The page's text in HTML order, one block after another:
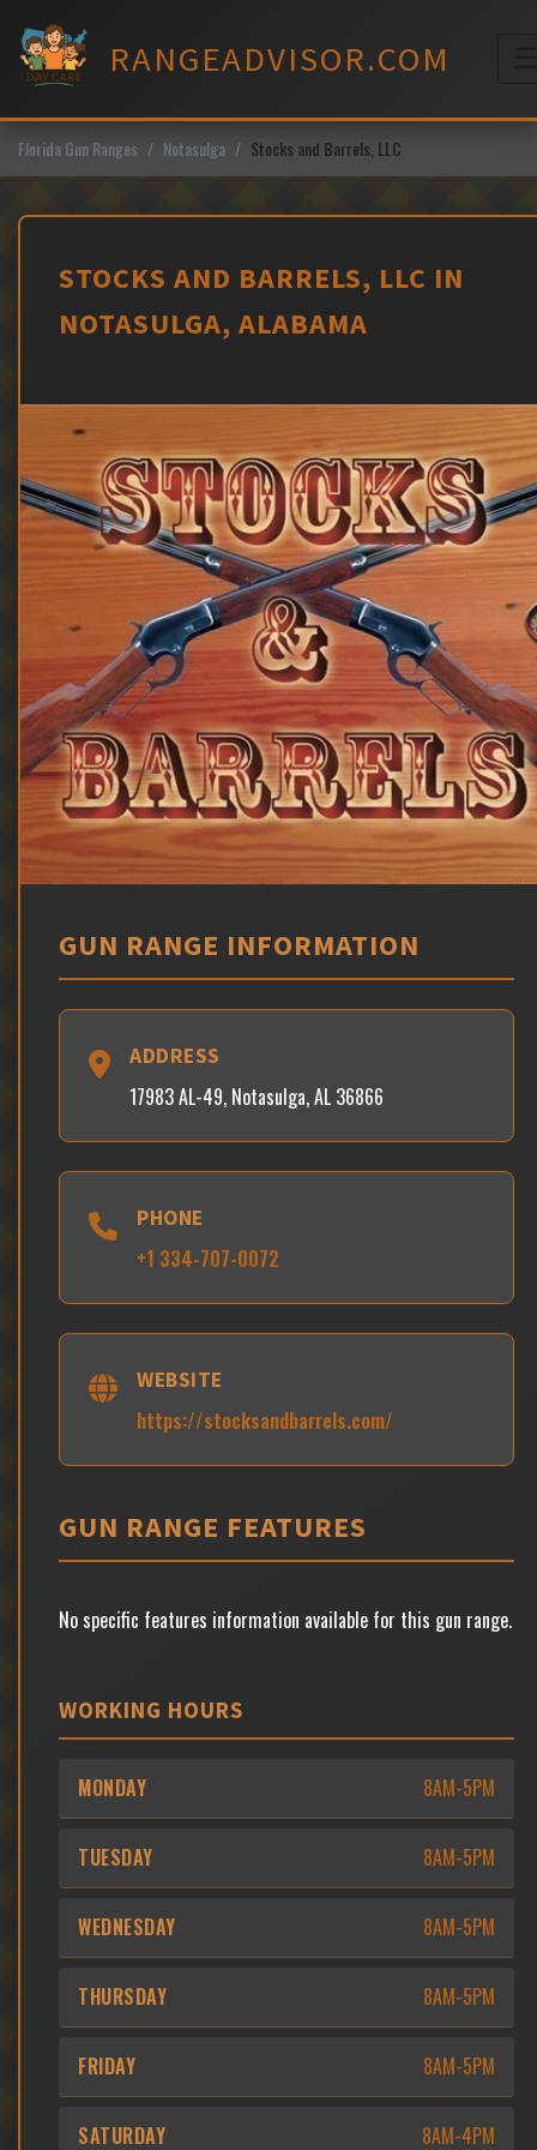
content
RANGEADVISOR.COM
Florida Gun Ranges Notasulga Stocks and Barrels, LLC
STOCKS AND BARRELS, LLC IN
NOTASULGA, ALABAMA
GUN RANGE INFORMATION
ADDRESS
17983 AL-49, Notasulga, AL 36866
PHONE
+1 334-707-0072
WEBSITE
https://stocksandbarrels.com/
GUN RANGE FEATURES
No specific features information available for this gun range.
WORKING HOURS
MONDAY 8AM-5PM
TUESDAY 8AM-5PM
WEDNESDAY 8AM-5PM
THURSDAY 8AM-5PM
FRIDAY 8AM-5PM
SATURDAY 8AM-4PM